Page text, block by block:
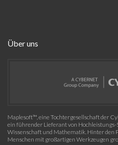
Über uns
Maplesoft™, eine Tochtergesellschaft der
ein führender Lieferant von
Wissenschaft und Mathematik. Hinter den
Menschen mit großartigen Werkzeugen